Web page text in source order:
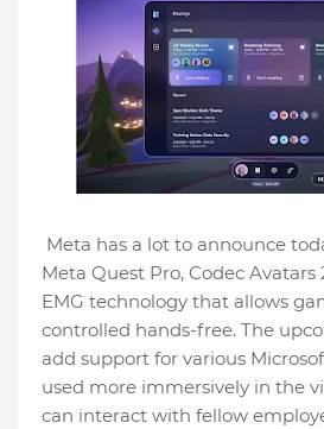
Meta has a lot to announce
Meta Quest Pro, Codec Avatars
EMG technology that allows
controlled hands-free. The
add support for various
used more immersively in the
can interact with fellow